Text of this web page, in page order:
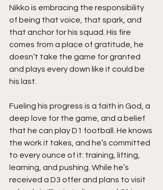
Nikko is embracing the responsibility
of being that voice, that spark, and
that anchor for his squad. His fire
comes from a place of gratitude, he
doesn’t take the game for granted
and plays every down like it could be
his last.
Fueling his progress is a faith in God, a
deep love for the game, and a belief
that he can play D1 football. He knows
the work it takes, and he’s committed
to every ounce of it: training, lifting,
learning, and pushing. While he’s
received a D3 offer and plans to visit